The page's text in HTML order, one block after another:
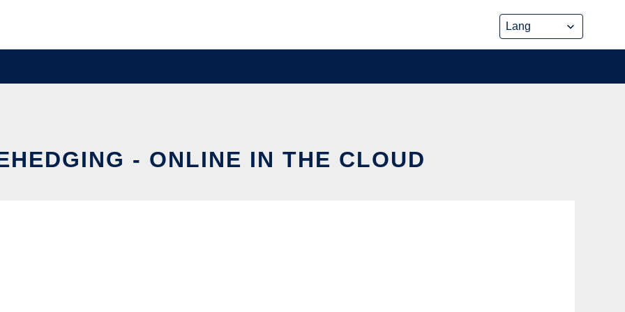
- ONLINE IN THE CLOUD